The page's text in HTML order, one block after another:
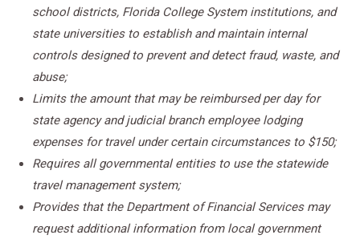
school districts, Florida College System institutions, and
state universities to establish and maintain internal
controls designed to prevent and detect fraud, waste, and
abuse;
Limits the amount that may be reimbursed per day for
state agency and judicial branch employee lodging
expenses for travel under certain circumstances to $150;
Requires all governmental entities to use the statewide
travel management system;
Provides that the Department of Financial Services may
request additional information from local government